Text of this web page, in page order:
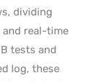
dividing
real-time
tests and
log, these